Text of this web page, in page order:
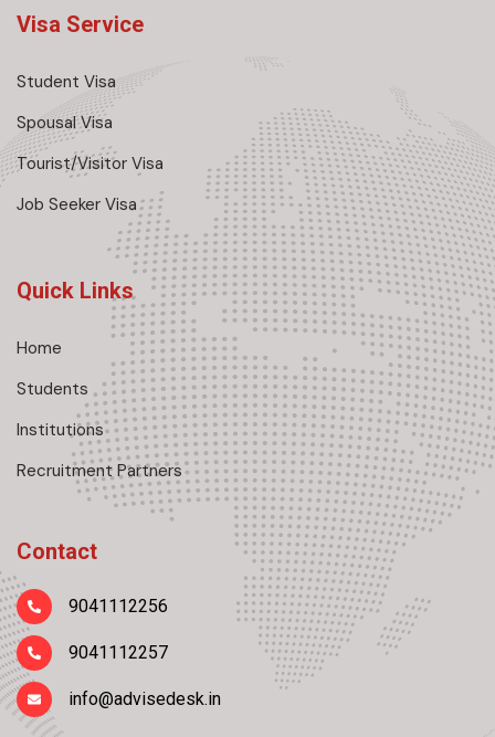
Visa Service
Student Visa
Spousal Visa
Tourist/Visitor Visa
Job Seeker Visa
Quick Links
Home
Students
Institutions
Recruitment Partners
Contact
9041112256
9041112257
info@advisedesk.in